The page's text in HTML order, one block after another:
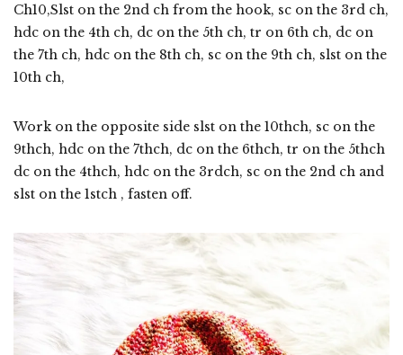
Ch10,Slst on the 2nd ch from the hook, sc on the 3rd ch,
hdc on the 4th ch, dc on the 5th ch, tr on 6th ch, dc on
the 7th ch, hdc on the 8th ch, sc on the 9th ch, slst on the
10th ch,
Work on the opposite side slst on the 10thch, sc on the
9thch, hdc on the 7thch, dc on the 6thch, tr on the 5thch
dc on the 4thch, hdc on the 3rdch, sc on the 2nd ch and
slst on the 1stch , fasten off.